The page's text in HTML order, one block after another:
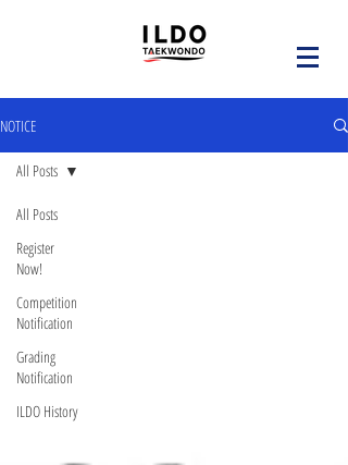
NOTICE
All Posts
Register
Now!
Competition
Notification
Grading
Notification
ILDO History
All Posts